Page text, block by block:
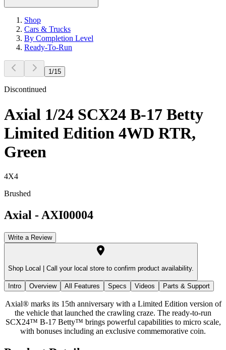
Shop
Cars & Trucks
By Completion Level
Ready-To-Run
1/15
Discontinued
Axial 1/24 SCX24 B-17 Betty
Limited Edition 4WD RTR,
Green
4X4
Brushed
Axial - AXI00004
Write a Review
Shop Local | Call your local store to confirm product availability.
Intro Overview All Features Specs Videos Parts & Support
Axial® marks its 15th anniversary with a Limited Edition version of
the vehicle that launched the crawling craze. The ready-to-run
SCX24™ B-17 Betty™ brings powerful capabilities to micro scale,
with bonuses including an exclusive commemorative coin.